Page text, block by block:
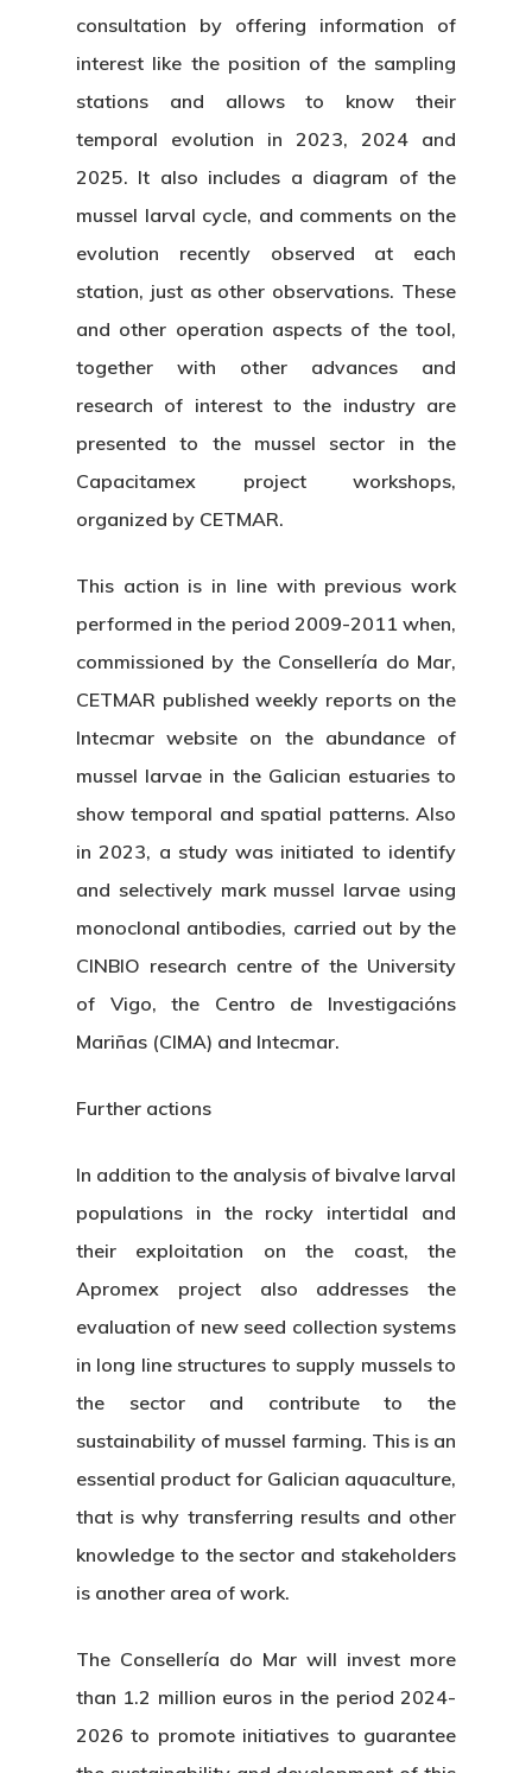
consultation by offering information of
interest like the position of the sampling
stations and allows to know their
temporal evolution in 2023, 2024 and
2025. It also includes a diagram of the
mussel larval cycle, and comments on the
evolution recently observed at each
station, just as other observations. These
and other operation aspects of the tool,
together with other advances and
research of interest to the industry are
presented to the mussel sector in the
Capacitamex project workshops,
organized by CETMAR.
This action is in line with previous work
performed in the period 2009-2011 when,
commissioned by the Consellería do Mar,
CETMAR published weekly reports on the
Intecmar website on the abundance of
mussel larvae in the Galician estuaries to
show temporal and spatial patterns. Also
in 2023, a study was initiated to identify
and selectively mark mussel larvae using
monoclonal antibodies, carried out by the
CINBIO research centre of the University
of Vigo, the Centro de Investigacións
Mariñas (CIMA) and Intecmar.
Further actions
In addition to the analysis of bivalve larval
populations in the rocky intertidal and
their exploitation on the coast, the
Apromex project also addresses the
evaluation of new seed collection systems
in long line structures to supply mussels to
the sector and contribute to the
sustainability of mussel farming. This is an
essential product for Galician aquaculture,
that is why transferring results and other
knowledge to the sector and stakeholders
is another area of work.
The Consellería do Mar will invest more
than 1.2 million euros in the period 2024-
2026 to promote initiatives to guarantee
About Us